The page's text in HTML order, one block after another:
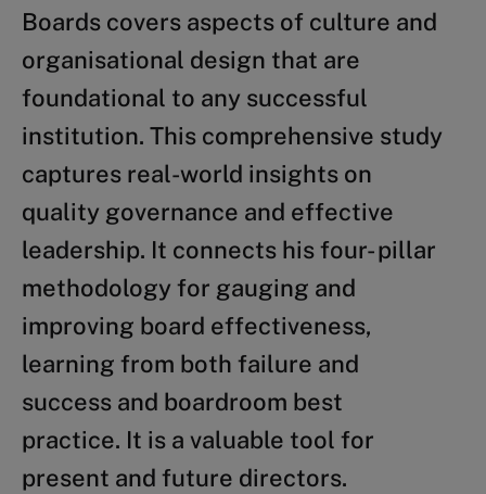
Boards covers aspects of culture and
organisational design that are
foundational to any successful
institution. This comprehensive study
captures real-world insights on
quality governance and effective
leadership. It connects his four- pillar
methodology for gauging and
improving board effectiveness,
learning from both failure and
success and boardroom best
practice. It is a valuable tool for
present and future directors.
services industry dramatically
illustrate the intimate link between
good governance and a company’s
success or failure, particularly in
times of crisis. In his latest book,
Didier Cossin sheds light on the
design principles and practice that
underpin good governance. A catchy
and comprehensive textbook for
those in charge!
Group CEO and President of the Executive Board of
UBS AG